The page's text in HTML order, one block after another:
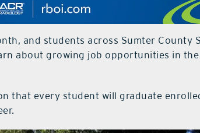
and students across Sumter County
about growing job opportunities in
that every student will graduate